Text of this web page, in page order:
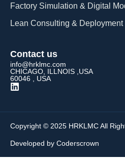
Factory Simulation & Digital
Lean Consulting & Deployment​
Contact us
info@hrklmc.com
CHICAGO, ILLNOIS ,USA
60046 , USA
Copyright © 2025 HRKLMC All
Developed by Coderscrown